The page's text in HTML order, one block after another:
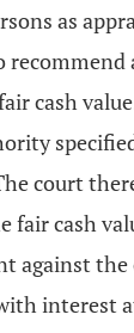
as
recommend
cash
court
fair cash
against
interest